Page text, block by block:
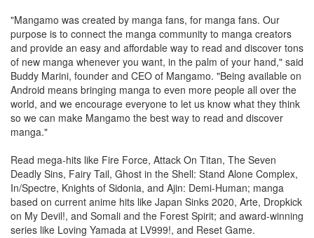
"Mangamo was created by manga fans, for manga fans. Our
purpose is to connect the manga community to manga creators
and provide an easy and affordable way to read and discover tons
of new manga whenever you want, in the palm of your hand," said
Buddy Marini, founder and CEO of Mangamo. "Being available on
Android means bringing manga to even more people all over the
world, and we encourage everyone to let us know what they think
so we can make Mangamo the best way to read and discover
manga."
Read mega-hits like Fire Force, Attack On Titan, The Seven
Deadly Sins, Fairy Tail, Ghost in the Shell: Stand Alone Complex,
In/Spectre, Knights of Sidonia, and Ajin: Demi-Human; manga
based on current anime hits like Japan Sinks 2020, Arte, Dropkick
on My Devil!, and Somali and the Forest Spirit; and award-winning
series like Loving Yamada at LV999!, and Reset Game.